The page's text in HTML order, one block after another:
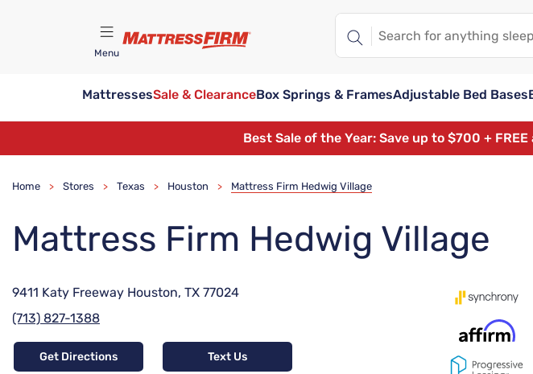
Menu
MattressesSale & ClearanceBox Springs & FramesAdjustable Bed Bases
Best Sale of the Year: Save up to $700 +
Home > Stores > Texas > Houston > Mattress Firm Hedwig Village
Mattress Firm Hedwig Village
9411 Katy Freeway Houston, TX 77024
(713) 827-1388
Get Directions Text Us